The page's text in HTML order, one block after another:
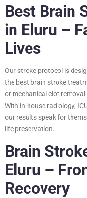
Best Brain
in Eluru –
Lives
Our stroke protocol is
the best brain stroke
or mechanical clot
With in-house radiology,
our results speak for
life preservation.
Brain
Eluru –
Recovery